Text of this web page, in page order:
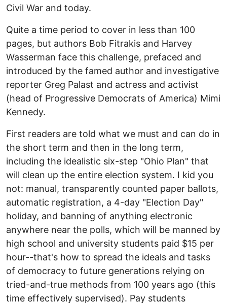
Civil War and today.
Quite a time period to cover in less than 100
pages, but authors Bob Fitrakis and Harvey
Wasserman face this challenge, prefaced and
introduced by the famed author and investigative
reporter Greg Palast and actress and activist
(head of Progressive Democrats of America) Mimi
Kennedy.
First readers are told what we must and can do in
the short term and then in the long term,
including the idealistic six-step "Ohio Plan" that
will clean up the entire election system. I kid you
not: manual, transparently counted paper ballots,
automatic registration, a 4-day "Election Day"
holiday, and banning of anything electronic
anywhere near the polls, which will be manned by
high school and university students paid $15 per
hour--that's how to spread the ideals and tasks
of democracy to future generations relying on
tried-and-true methods from 100 years ago (this
time effectively supervised). Pay students